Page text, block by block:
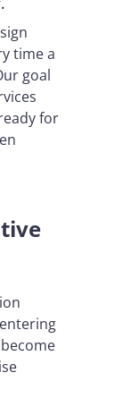
time a
goal
for